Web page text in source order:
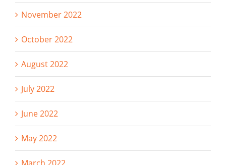
November 2022
October 2022
August 2022
July 2022
June 2022
May 2022